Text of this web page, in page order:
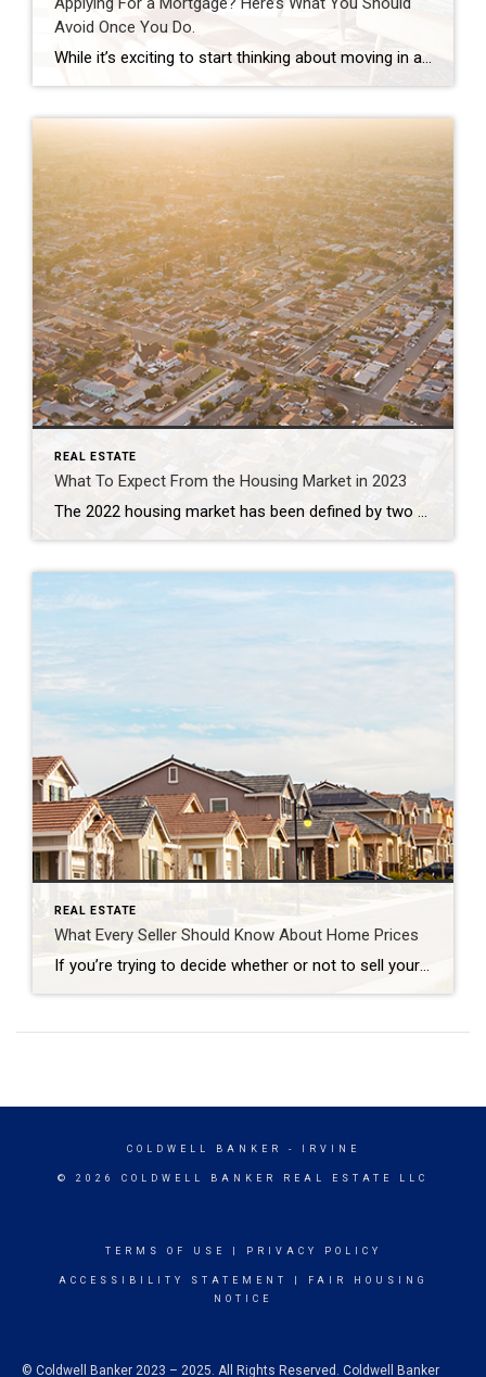
Avoid Once You Do.
While it’s exciting to start thinking about moving in and decorating after you’ve applied for your mortgage, there are some key things to keep in mind before you close. Here’s a list of things you may not realize you need to avoid after applying for your home loan. Don’t Deposit Large Sums of Cash Lenders need to source your money, and […]
REAL ESTATE
What To Expect From the Housing Market in 2023
The 2022 housing market has been defined by two key things: inflation and rapidly rising mortgage rates. And in many ways, it’s put the market into a reset position. As the Federal Reserve (the Fed) made moves this year to try to lower inflation, mortgage rates more than doubled – something that’s never happened before in a calendar year. This […]
REAL ESTATE
What Every Seller Should Know About Home Prices
If you’re trying to decide whether or not to sell your house, recent headlines about home prices may be top of mind. And if those stories have you wondering what that means for your home’s value, here’s what you really need to know. What’s Really Happening with Home Prices? It’s possible you’ve seen news stories mentioning […]
COLDWELL BANKER - IRVINE
© 2026 COLDWELL BANKER REAL ESTATE LLC
TERMS OF USE PRIVACY POLICY
ACCESSIBILITY STATEMENT
FAIR HOUSING
NOTICE
© Coldwell Banker 2023 – 2025. All Rights Reserved. Coldwell Banker